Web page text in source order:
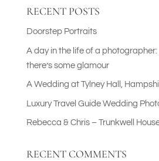
RECENT POSTS
Doorstep Portraits
A day in the life of a photographer:
there’s some glamour
A Wedding at Tylney Hall,
Luxury Travel Guide Wedding
Rebecca & Chris – Trunkwell
RECENT COMMENTS